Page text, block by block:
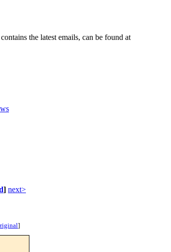
the latest emails, can be found at
] next>
]